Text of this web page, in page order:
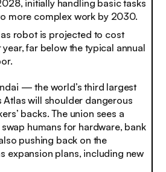
initially handling basic tasks
more complex work by 2030.
robot is projected to cost
far below the typical annual
— the world’s third largest
will shoulder dangerous
backs. The union sees a
humans for hardware, bank
pushing back on the
expansion plans, including new